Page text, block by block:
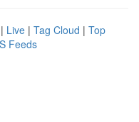
| Live | Tag Cloud | Top
Feeds